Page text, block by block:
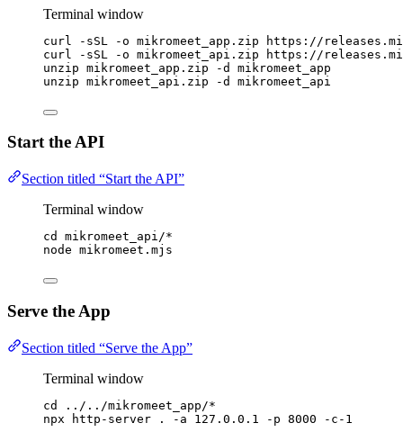
Terminal window
curl -sSL -o mikromeet_app.zip
https://
curl
-sSL -o mikromeet_api.zip
https://
unzip mikromeet_app.zip -d
mikromeet_app
unzip mikromeet_api.zip -d mikromeet_api
Start the API
Section titled “Start the API”
Terminal window
cd mikromeet_api/*
node mikromeet.mjs
Serve the App
Section titled “Serve the App”
Terminal window
cd ../../mikromeet_app/*
npx
http-server . -a 127.0.0.1 -p 8000 -c-1